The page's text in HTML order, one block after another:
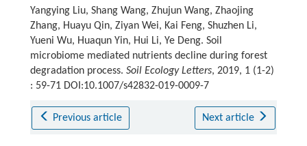
Yangying Liu, Shang Wang, Zhujun Wang, Zhaojing
Zhang, Huayu Qin, Ziyan Wei, Kai Feng, Shuzhen Li,
Yueni Wu, Huaqun Yin, Hui Li, Ye Deng. Soil
microbiome mediated nutrients decline during forest
degradation process. Soil Ecology Letters, 2019, 1 (1-2)
: 59-71 DOI:10.1007/s42832-019-0009-7
Previous article Next article